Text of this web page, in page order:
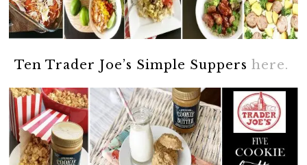
Ten Trader Joe’s Simple Suppers here.